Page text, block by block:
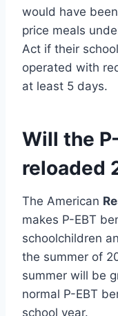
would have
price meals
Act if their
operated with
at least 5 days.
Will the
reloaded
The American
makes P-EBT
schoolchildren
the summer of
summer will be
normal P-EBT
school year.